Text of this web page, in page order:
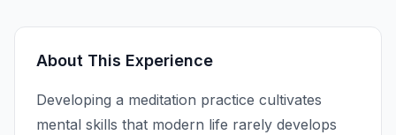
About This Experience
Developing a meditation practice cultivates
mental skills that modern life rarely develops